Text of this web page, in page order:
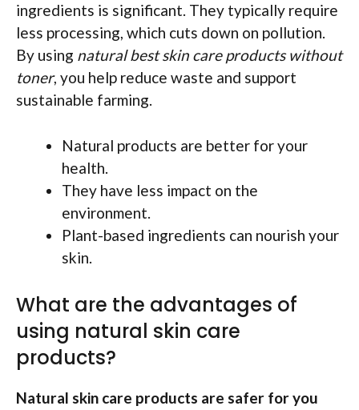
ingredients is significant. They typically require
less processing, which cuts down on pollution.
By using natural best skin care products without
toner, you help reduce waste and support
sustainable farming.
Natural products are better for your
health.
They have less impact on the
environment.
Plant-based ingredients can nourish your
skin.
What are the advantages of
using natural skin care
products?
Natural skin care products are safer for you